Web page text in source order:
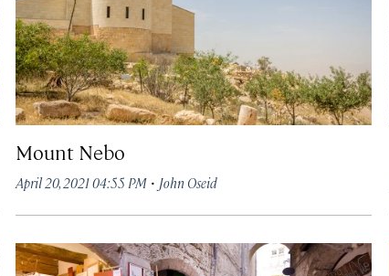
Mount Nebo
April 20, 2021 04:55 PM · John Oseid